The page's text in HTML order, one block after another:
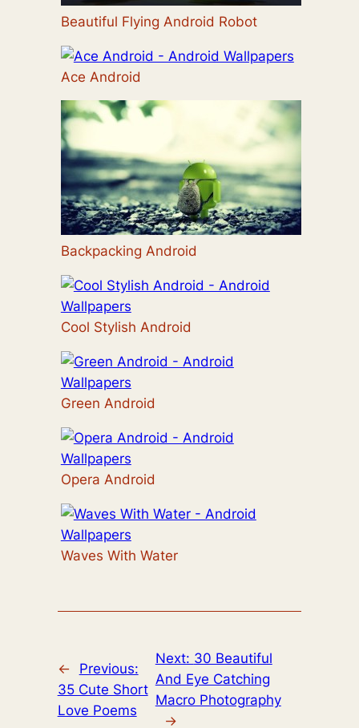
Beautiful Flying Android Robot
Ace Android
Backpacking Android
Cool Stylish Android
Green Android
Opera Android
Waves With Water
←
Previous:
35 Cute Short
Love Poems
Next: 30 Beautiful
And Eye Catching
Macro Photography
→